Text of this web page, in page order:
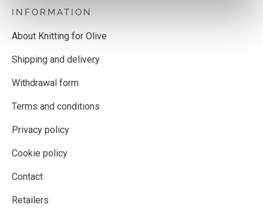
INFORMATION
About Knitting for Olive
Shipping and delivery
Withdrawal form
Terms and conditions
Privacy policy
Cookie policy
Contact
Retailers